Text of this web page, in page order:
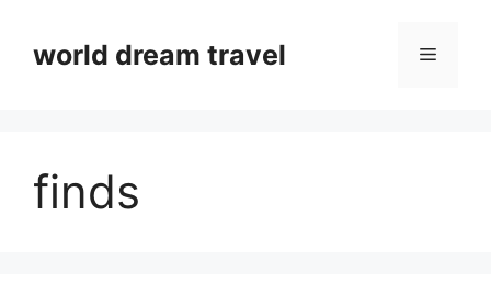
contentworld dream travel Menu
finds